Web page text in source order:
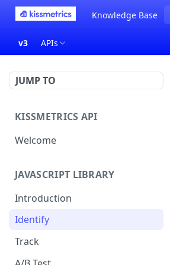
Knowledge Base
v3 APIs
JUMP TO
KISSMETRICS API
Welcome
JAVASCRIPT LIBRARY
Introduction
Identify
Track